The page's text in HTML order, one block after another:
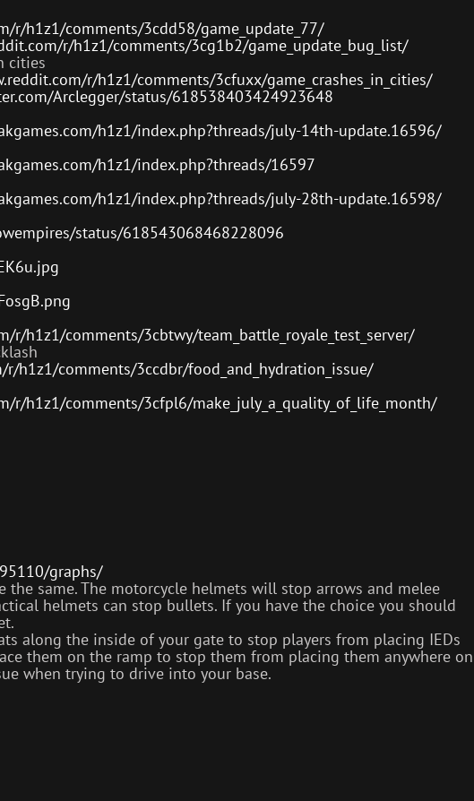
r/h1z1/comments/3cdd58/game_update_77/
r/h1z1/comments/3cg1b2/game_update_bug_list/
cities
r/h1z1/comments/3cfuxx/game_crashes_in_cities/
Arclegger/status/618538403424923648
h1z1/index.php?threads/july-14th-update.16596/
h1z1/index.php?threads/16597
h1z1/index.php?threads/july-28th-update.16598/
status/618543068468228096
r/h1z1/comments/3cbtwy/team_battle_royale_test_server/
h1z1/comments/3ccdbr/food_and_hydration_issue/
r/h1z1/comments/3cfpl6/make_july_a_quality_of_life_month/
graphs/
the same. The motorcycle helmets will stop arrows and melee
helmets can stop bullets. If you have the choice you should
along the inside of your gate to stop players from placing IEDs
them on the ramp to stop them from placing them anywhere on
when trying to drive into your base.